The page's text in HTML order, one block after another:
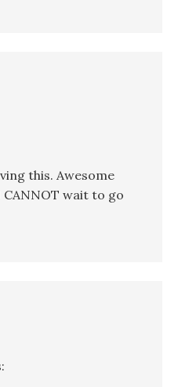
this. Awesome
wait to go